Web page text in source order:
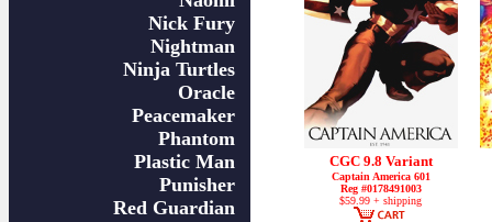
Nick Fury
Nightman
Ninja Turtles
Oracle
Peacemaker
Phantom
Plastic Man
Punisher
Red Guardian
CGC 9.8 Variant
Captain America 601
Reg #0178491003
$59.99 + shipping